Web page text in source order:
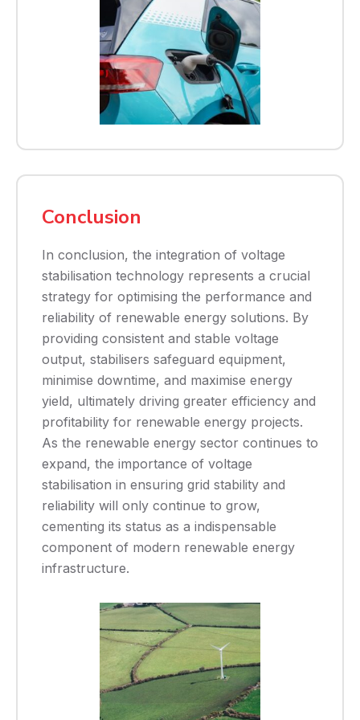
Conclusion
In conclusion, the integration of voltage
stabilisation technology represents a crucial
strategy for optimising the performance and
reliability of renewable energy solutions. By
providing consistent and stable voltage
output, stabilisers safeguard equipment,
minimise downtime, and maximise energy
yield, ultimately driving greater efficiency and
profitability for renewable energy projects.
As the renewable energy sector continues to
expand, the importance of voltage
stabilisation in ensuring grid stability and
reliability will only continue to grow,
cementing its status as a indispensable
component of modern renewable energy
infrastructure.